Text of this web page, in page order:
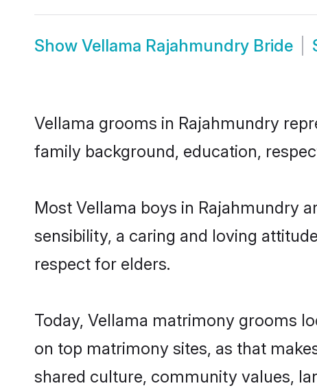
Show Vellama Rajahmundry Bride
Vellama grooms in Rajahmundry
family background, education,
Most Vellama boys in Rajahmundry
sensibility, a caring and loving
respect for elders.
Today, Vellama matrimony grooms
on top matrimony sites, as that
shared culture, community values,